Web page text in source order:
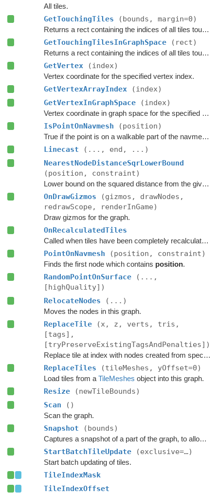
All tiles.
GetTouchingTiles (bounds, margin=0)
Returns a rect containing the indices of all tiles touching the specified bounds.
GetTouchingTilesInGraphSpace (rect)
Returns a rect containing the indices of all tiles touching the specified bounds.
GetVertex (index)
Vertex coordinate for the specified vertex index.
GetVertexArrayIndex
(index)
GetVertexInGraphSpace
(index)
Vertex coordinate in graph space for the specified vertex index.
IsPointOnNavmesh (position)
True if the point is on a walkable part of the navmesh, as seen from above.
Linecast
(..., end, ...)
NearestNodeDistanceSqrLowerBound
(position, constraint)
Lower bound on the squared distance from the given point to the closest node in this graph.
OnDrawGizmos
(gizmos, drawNodes,
redrawScope, renderInGame)
Draw gizmos for the graph.
OnRecalculatedTiles
Called when tiles have been completely recalculated.
PointOnNavmesh (position, constraint)
Finds the first node which contains position.
RandomPointOnSurface
(...,
[highQuality])
RelocateNodes
(...)
Moves the nodes in this graph.
ReplaceTile
(x, z, verts, tris,
[tags],
[tryPreserveExistingTagsAndPenalties])
Replace tile at index with nodes created from specified navmesh.
ReplaceTiles (tileMeshes, yOffset=0)
Load tiles from a TileMeshes object into this graph.
Resize
(newTileBounds)
Scan
()
Scan the graph.
Snapshot (bounds)
Captures a snapshot of a part of the graph, to allow restoring it later.
StartBatchTileUpdate (exclusive=…)
Start batch updating of tiles.
TileIndexMask
TileIndexOffset